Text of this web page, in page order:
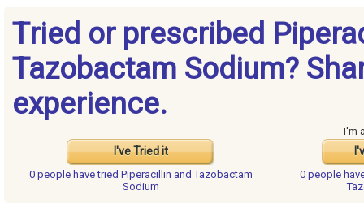
Tried or prescribed
Tazobactam Sodium?
experience.
I've Tried it
I'm
0 people havetried Piperacillin and Tazobactam
Sodium
0 people